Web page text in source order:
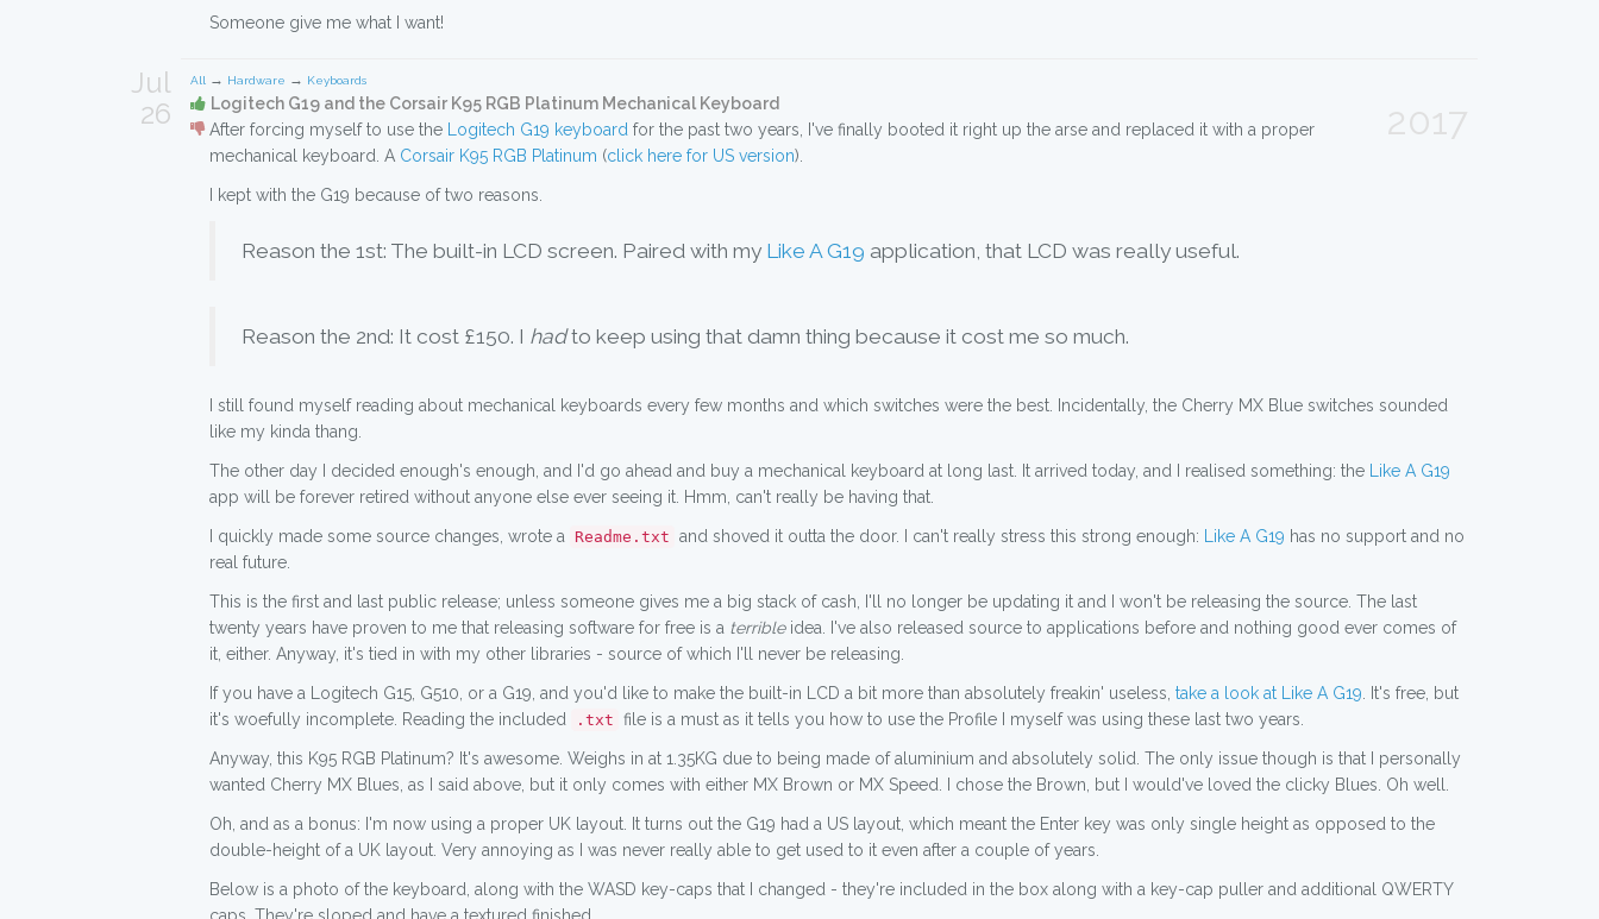
Someone give me what I want!
Jul
26
All → Hardware → Keyboards
Logitech G19 and the Corsair K95 RGB Platinum Mechanical Keyboard 2017
After forcing myself to use the Logitech G19 keyboard for the past two years, I've finally booted it right up the arse and replaced it with a proper
mechanical keyboard. A Corsair K95 RGB Platinum (click here for US version).
I kept with the G19 because of two reasons.
Reason the 1st: The built-in LCD screen. Paired with my Like A G19 application, that LCD was really useful.
Reason the 2nd: It cost £150. I hadto keep using that damn thing because it cost me so much.
I still found myself reading about mechanical keyboards every few months and which switches were the best. Incidentally, the Cherry MX Blue switches sounded
like my kinda thang.
The other day I decided enough's enough, and I'd go ahead and buy a mechanical keyboard at long last. It arrived today, and I realised something: the
Like A G19
app will be forever retired without anyone else ever seeing it. Hmm, can't really be having that.
I quickly made some source changes, wrote a Readme.txt and shoved it outta the door. I can't really stress this strong enough: Like A G19 has no support and no
real future.
This is the first and last public release; unless someone gives me a big stack of cash, I'll no longer be updating it and I won't be releasing the source. The last
twenty years have proven to me that releasing software for free is a terribleidea. I've also released source to applications before and nothing good ever comes of
it, either. Anyway, it's tied in with my other libraries - source of which I'll never be releasing.
If you have a Logitech G15, G510, or a G19, and you'd like to make the built-in LCD a bit more than absolutely freakin' useless, take a look at Like A G19 . It's free, but
it's woefully incomplete. Reading the included
.txt file is a must as it tells you how to use the Profile I myself was using these last two years.
Anyway, this K95 RGB Platinum? It's awesome. Weighs in at 1.35KG due to being made of aluminium and absolutely solid. The only issue though is that I personally
wanted Cherry MX Blues, as I said above, but it only comes with either MX Brown or MX Speed. I chose the Brown, but I would've loved the clicky Blues. Oh well.
Oh, and as a bonus: I'm now using a proper UK layout. It turns out the G19 had a US layout, which meant the Enter key was only single height as opposed to the
double-height of a UK layout. Very annoying as I was never really able to get used to it even after a couple of years.
Below is a photo of the keyboard, along with the WASD key-caps that I changed - they're included in the box along with a key-cap puller and additional QWERTY